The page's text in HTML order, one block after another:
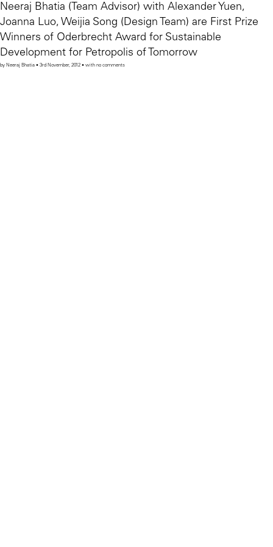
Neeraj Bhatia (Team Advisor) with Alexander Yuen,
Joanna Luo, Weijia Song (Design Team) are First Prize
Winners of Oderbrecht Award for Sustainable
Development for Petropolis of Tomorrow
by Neeraj Bhatia • 3rd November, 2012 • with no comments